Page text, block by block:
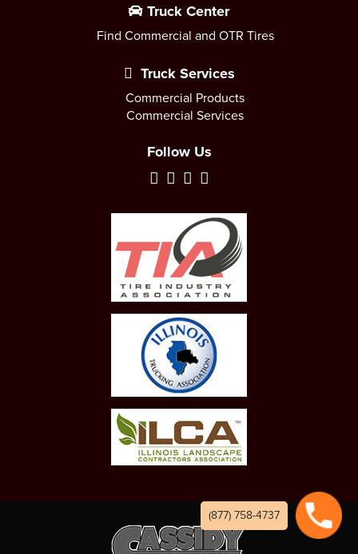
Truck Center
Find Commercial and OTR Tires
Truck Services
Commercial Products
Commercial Services
Follow Us
(877) 758-4737